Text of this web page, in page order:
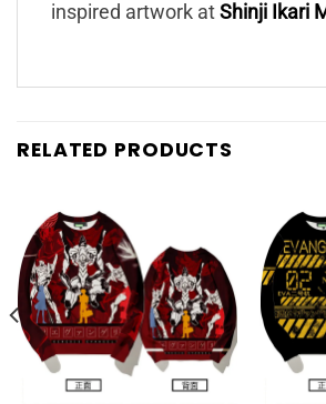
inspired artwork at Shinji Ikari
RELATED PRODUCTS